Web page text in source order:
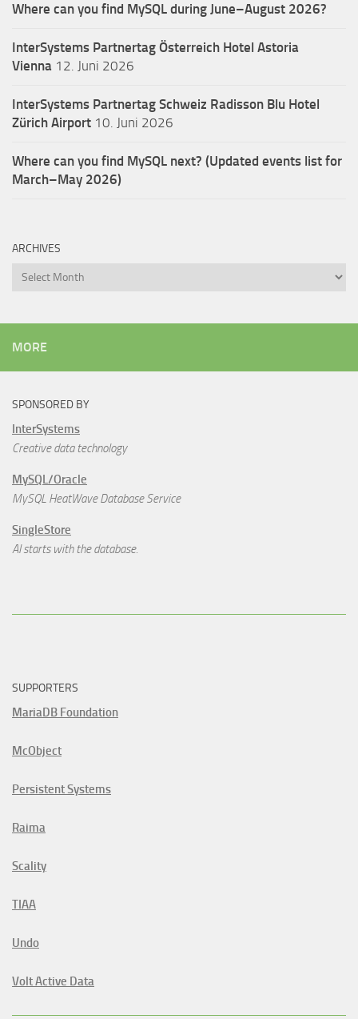
Where can you find MySQL during June–August 2026?
InterSystems Partnertag Österreich Hotel Astoria
Vienna 12. Juni 2026
InterSystems Partnertag Schweiz Radisson Blu Hotel
Zürich Airport 10. Juni 2026
Where can you find MySQL next? (Updated events list for
March–May 2026)
ARCHIVES
Archives
MORE
SPONSORED BY
InterSystems
Creative data technology
MySQL/Oracle
MySQL HeatWave Database Service
SingleStore
AI starts with the database.
SUPPORTERS
MariaDB Foundation
McObject
Persistent Systems
Raima
Scality
TIAA
Undo
Volt Active Data